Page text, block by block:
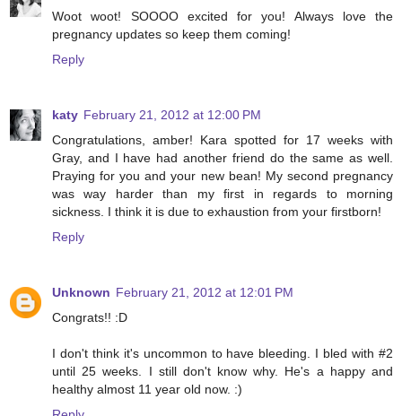
Woot woot! SOOOO excited for you! Always love the
pregnancy updates so keep them coming!
Reply
katy February 21, 2012 at 12:00 PM
Congratulations, amber! Kara spotted for 17 weeks with
Gray, and I have had another friend do the same as well.
Praying for you and your new bean! My second pregnancy
was way harder than my first in regards to morning
sickness. I think it is due to exhaustion from your firstborn!
Reply
Unknown February 21, 2012 at 12:01 PM
Congrats!! :D
I don't think it's uncommon to have bleeding. I bled with #2
until 25 weeks. I still don't know why. He's a happy and
healthy almost 11 year old now. :)